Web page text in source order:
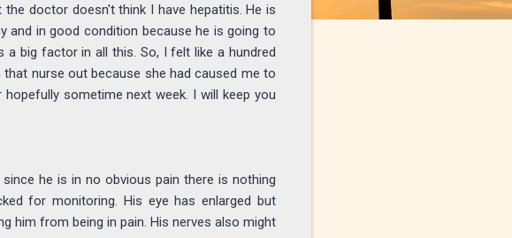
doctor doesn't think I have hepatitis. He is
and in good condition because he is going to
big factor in all this. So, I felt like a hundred
nurse out because she had caused me to
sometime next week. I will keep you
he is in no obvious pain there is nothing
for monitoring. His eye has enlarged but
him from being in pain. His nerves also might